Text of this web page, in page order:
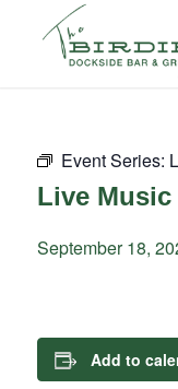
Event Series:
Live Music
September 18,
Add to